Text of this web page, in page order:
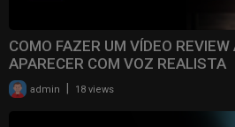
COMO FAZER UM VÍDEO
APARECER COM VOZ REALISTA
admin 18 views